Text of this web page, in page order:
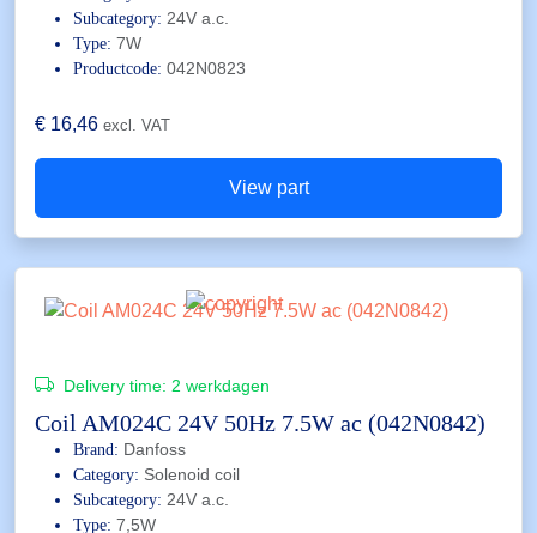
Subcategory: 24V a.c.
Type: 7W
Productcode: 042N0823
€ 16,46 excl. VAT
View part
Delivery time: 2 werkdagen
Coil AM024C 24V 50Hz 7.5W ac (042N0842)
Brand: Danfoss
Category: Solenoid coil
Subcategory: 24V a.c.
Type: 7,5W